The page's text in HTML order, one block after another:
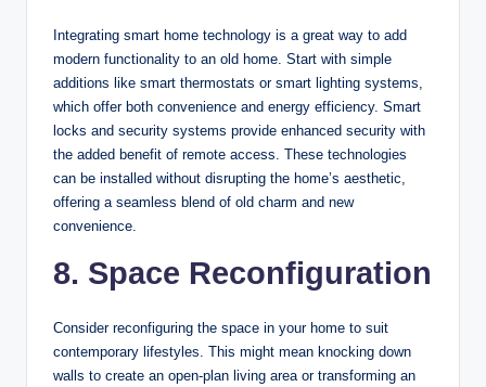
Integrating smart home technology is a great way to add
modern functionality to an old home. Start with simple
additions like smart thermostats or smart lighting systems,
which offer both convenience and energy efficiency. Smart
locks and security systems provide enhanced security with
the added benefit of remote access. These technologies
can be installed without disrupting the home’s aesthetic,
offering a seamless blend of old charm and new
convenience.
8. Space Reconfiguration
Consider reconfiguring the space in your home to suit
contemporary lifestyles. This might mean knocking down
walls to create an open-plan living area or transforming an